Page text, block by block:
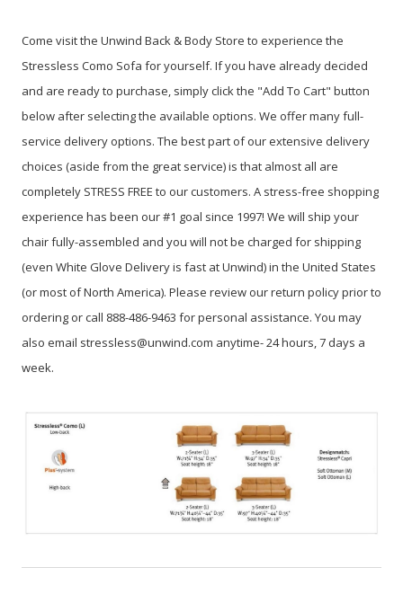
Come visit the Unwind Back & Body Store to experience the
Stressless Como Sofa for yourself. If you have already decided
and are ready to purchase, simply click the "Add To Cart" button
below after selecting the available options. We offer many full-
service delivery options. The best part of our extensive delivery
choices (aside from the great service) is that almost all are
completely STRESS FREE to our customers. A stress-free shopping
experience has been our #1 goal since 1997! We will ship your
chair fully-assembled and you will not be charged for shipping
(even White Glove Delivery is fast at Unwind) in the United States
(or most of North America). Please review our return policy prior to
ordering or call 888-486-9463 for personal assistance. You may
also email stressless@unwind.com anytime- 24 hours, 7 days a
week.